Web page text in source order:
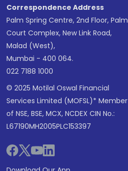
Correspondence Address
Palm Spring Centre, 2nd Floor, Palm
Court Complex, New Link Road,
Malad (West),
Mumbai - 400 064.
022 7188 1000
© 2025 Motilal Oswal Financial
Services Limited (MOFSL)* Member
of NSE, BSE, MCX, NCDEX CIN No.:
L67190MH2005PLC153397